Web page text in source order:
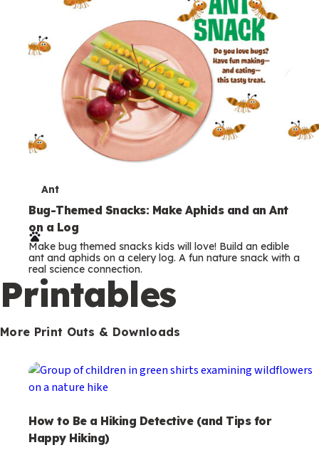
T
e
r
m
s
Ant
Bug-Themed Snacks: Make Aphids and an Ant
on a Log
Make bug themed snacks kids will love! Build an edible
ant and aphids on a celery log. A fun nature snack with a
real science connection.
Printables
More Print Outs & Downloads
How to Be a Hiking Detective (and Tips for
Happy Hiking)